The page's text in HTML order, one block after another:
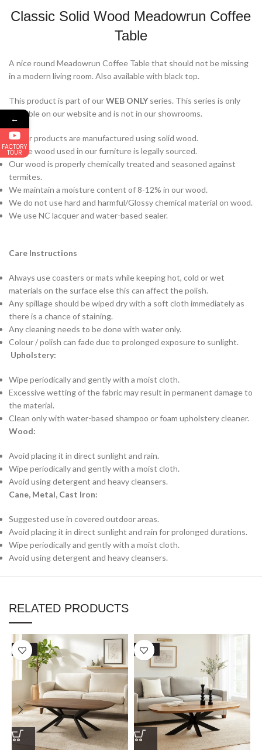
Classic Solid Wood Meadowrun Coffee
Table
A nice round Meadowrun Coffee Table that should not be missing
in a modern living room. Also available with black top.
This product is part of ourWEB ONLYseries. This series is only
available on our website and is not in our showrooms.
All our products are manufactured using solid wood.
All the wood used in our furniture is legally sourced.
Our wood is properly chemically treated and seasoned against
termites.
We maintain a moisture content of 8-12% in our wood.
We do not use hard and harmful/Glossy chemical material on wood.
We use NC lacquer and water-based sealer.
Care Instructions
Always use coasters or mats while keeping hot, cold or wet
materials on the surface else this can affect the polish.
Any spillage should be wiped dry with a soft cloth immediately as
there is a chance of staining.
Any cleaning needs to be done with water only.
Colour / polish can fade due to prolonged exposure to sunlight.
Upholstery:
Wipe periodically and gently with a moist cloth.
Excessive wetting of the fabric may result in permanent damage to
the material.
Clean only with water-based shampoo or foam upholstery cleaner.
Wood:
Avoid placing it in direct sunlight and rain.
Wipe periodically and gently with a moist cloth.
Avoid using detergent and heavy cleansers.
Cane, Metal, Cast Iron:
Suggested use in covered outdoor areas.
Avoid placing it in direct sunlight and rain for prolonged durations.
Wipe periodically and gently with a moist cloth.
Avoid using detergent and heavy cleansers.
RELATED PRODUCTS
SALE SALE
←
FACTORY
TOUR